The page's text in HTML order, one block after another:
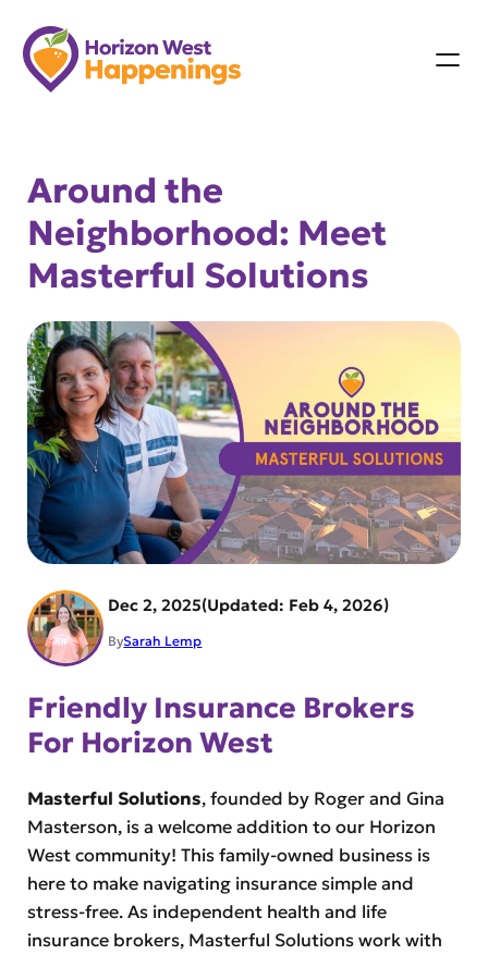
Skip
to
content
Around the
Neighborhood: Meet
Masterful Solutions
Dec 2, 2025 Feb 4, 2026
BySarah Lemp
Friendly Insurance Brokers
For Horizon West
Masterful Solutions, founded by Roger and Gina
Masterson, is a welcome addition to our Horizon
West community! This family-owned business is
here to make navigating insurance simple and
stress-free. As independent health and life
insurance brokers, Masterful Solutions work with